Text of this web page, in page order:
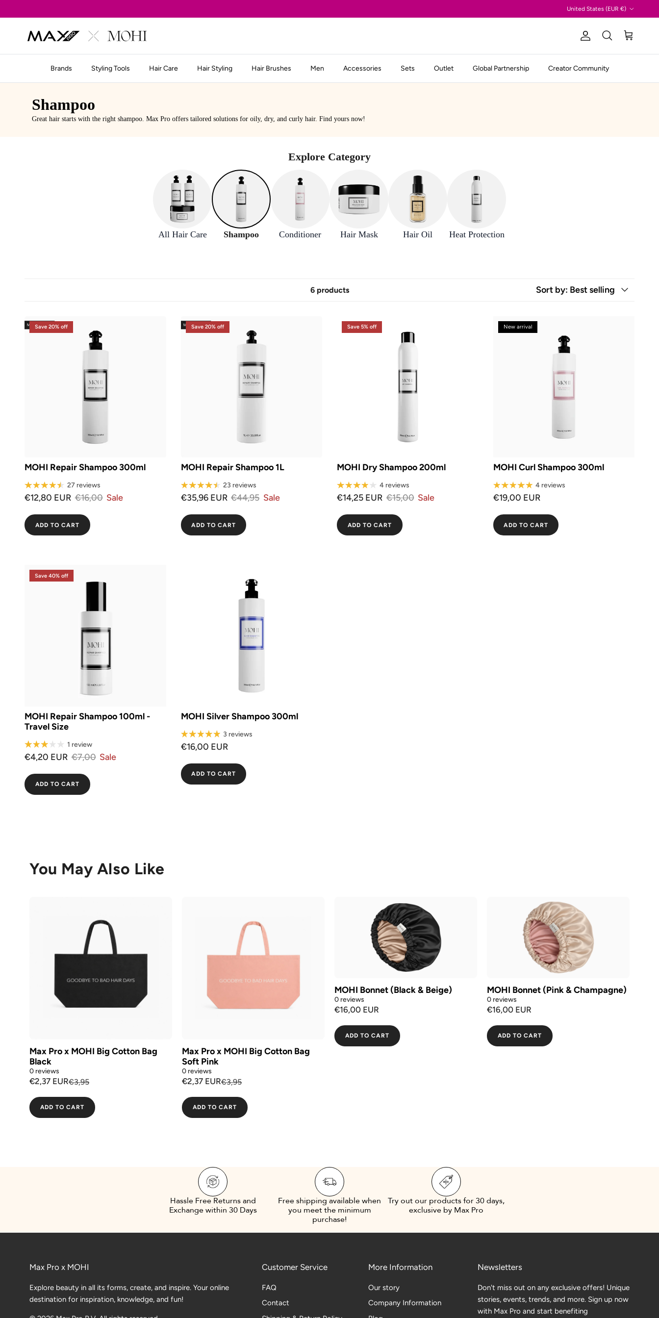
United States (EUR €)
Account
Search Cart
Brands Styling Tools Hair Care Hair Styling Hair Brushes Men Accessories Sets Outlet Global Partnership Creator Community
Shampoo
Great hair starts with the right shampoo. Max Pro offers tailored solutions for oily, dry, and curly hair. Find yours now!
Explore Category
All Hair Care Shampoo Conditioner Hair Mask Hair Oil Heat Protection
6 products Sort by: Best selling
Save 20% off
MOHI Repair Shampoo 300ml
27 reviews
€12,80 EUR €16,00 Sale
ADD TO CART
Save 20% off
MOHI Repair Shampoo 1L
23 reviews
€35,96 EUR €44,95 Sale
ADD TO CART
Save 5% off
MOHI Dry Shampoo 200ml
4 reviews
€14,25 EUR €15,00 Sale
ADD TO CART
New arrival
MOHI Curl Shampoo 300ml
4 reviews
€19,00 EUR
ADD TO CART
Save 40% off
MOHI Repair Shampoo 100ml -
Travel Size
1 review
€4,20 EUR €7,00 Sale
ADD TO CART
MOHI Silver Shampoo 300ml
3 reviews
€16,00 EUR
ADD TO CART
You May Also Like
Max Pro x MOHI Big Cotton Bag
Black
0 reviews
€2,37 EUR€3,95
ADD TO CART
Max Pro x MOHI Big Cotton Bag
Soft Pink
0 reviews
€2,37 EUR€3,95
ADD TO CART
MOHI Bonnet (Black & Beige)
0 reviews
€16,00 EUR
ADD TO CART
MOHI Bonnet (Pink & Champagne)
0 reviews
€16,00 EUR
ADD TO CART
Hassle Free Returns and
Exchange within 30 Days
Free shipping available when
you meet the minimum
purchase!
Try out our products for 30 days,
exclusive by Max Pro
Max Pro x MOHI
Explore beauty in all its forms, create, and inspire. Your online
destination for inspiration, knowledge, and fun!
Customer Service
FAQ
Contact
More Information
Our story
Company Information
Newsletters
Don't miss out on any exclusive offers! Unique
stories, events, trends, and more. Sign up now
with Max Pro and start benefiting